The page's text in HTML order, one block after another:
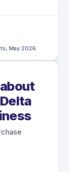
May 2026.